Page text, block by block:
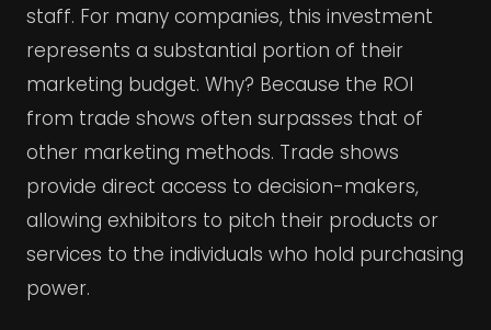
staff. For many companies, this investment
represents a substantial portion of their
marketing budget. Why? Because the ROI
from trade shows often surpasses that of
other marketing methods. Trade shows
provide direct access to decision-makers,
allowing exhibitors to pitch their products or
services to the individuals who hold purchasing
power.